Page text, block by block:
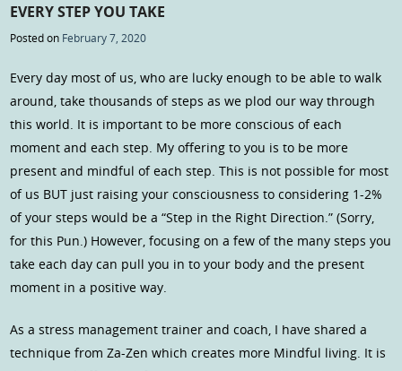
EVERY STEP YOU TAKE
Posted on February 7, 2020
Every day most of us, who are lucky enough to be able to walk
around, take thousands of steps as we plod our way through
this world. It is important to be more conscious of each
moment and each step. My offering to you is to be more
present and mindful of each step. This is not possible for most
of us BUT just raising your consciousness to considering 1-2%
of your steps would be a “Step in the Right Direction.” (Sorry,
for this Pun.) However, focusing on a few of the many steps you
take each day can pull you in to your body and the present
moment in a positive way.
As a stress management trainer and coach, I have shared a
technique from Za-Zen which creates more Mindful living. It is